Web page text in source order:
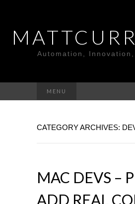
Automation,
MENU
CATEGORY ARCHIVES:
MAC DEVS –
ADD REAL